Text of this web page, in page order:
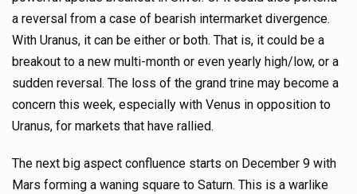
a reversal from a case of bearish intermarket divergence.
With Uranus, it can be either or both. That is, it could be a
breakout to a new multi-month or even yearly high/low, or a
sudden reversal. The loss of the grand trine may become a
concern this week, especially with Venus in opposition to
Uranus, for markets that have rallied.
The next big aspect confluence starts on December 9 with
Mars forming a waning square to Saturn. This is a warlike